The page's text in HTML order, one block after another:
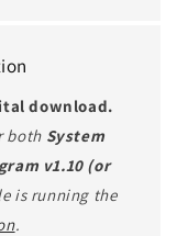
download.
both System
v1.10 (or
is running the
.